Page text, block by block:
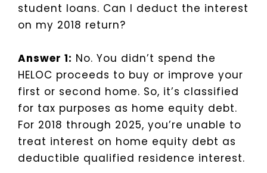
student loans. Can I deduct the interest
on my 2018 return?
Answer 1: No. You didn’t spend the
HELOC proceeds to buy or improve your
first or second home. So, it’s classified
for tax purposes as home equity debt.
For 2018 through 2025, you’re unable to
treat interest on home equity debt as
deductible qualified residence interest.